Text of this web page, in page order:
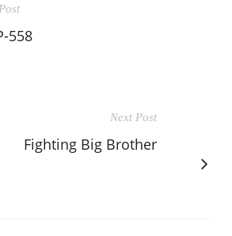
558
Next Post
Fighting Big Brother